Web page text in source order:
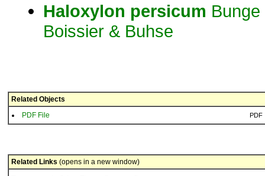
Haloxylon persicum Bunge
Boissier & Buhse
Related Objects
PDF File
PDF
Related Links (opens in a new window)